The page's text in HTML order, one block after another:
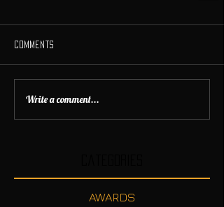
Comments
Write a comment...
AWARDS